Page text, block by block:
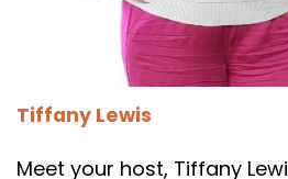
Tiffany Lewis
Meet your host, Tiffany